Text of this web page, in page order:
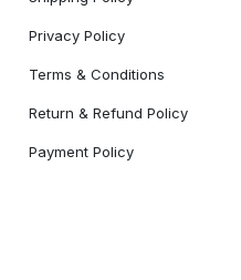
Privacy Policy
Terms & Conditions
Return & Refund Policy
Payment Policy